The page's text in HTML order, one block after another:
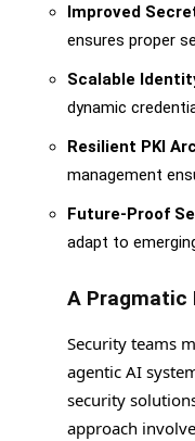
Improved
ensures proper
Scalable
dynamic
Resilient PKI
management
Future-Proof
adapt to
A Pragmatic
Security teams
agentic AI
security
approach